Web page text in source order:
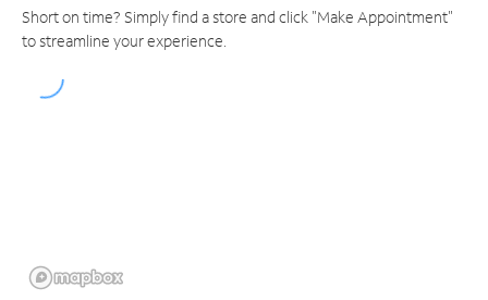
Short on time? Simply find a store and click "Make Appointment"
to streamline your experience.